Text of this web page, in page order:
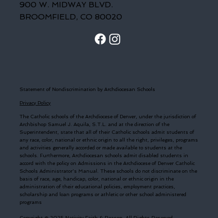
900 W. MIDWAY BLVD.
BROOMFIELD, CO 80020
Statement of Nondiscrimination by Archdiocesan Schools
The Catholic schools of the Archdiocese of Denver, under the jurisdiction of
Archbishop Samuel J. Aquila, S.T.L. and at the direction of the
Superintendent, state that all of their Catholic schools admit students of
any race, color, national or ethnic origin to all the right, privileges, programs
and activities generally accorded or made available to students at the
schools. Furthermore, Archdiocesan schools admit disabled students in
accord with the policy on Admissions in the Archdiocese of Denver Catholic
Schools Administrator's Manual. These schools do not discriminate on the
basis of race, age, handicap, color, national or ethnic origin in the
administration of their educational policies, employment practices,
scholarship and loan programs or athletic or other school administered
programs
Privacy Policy